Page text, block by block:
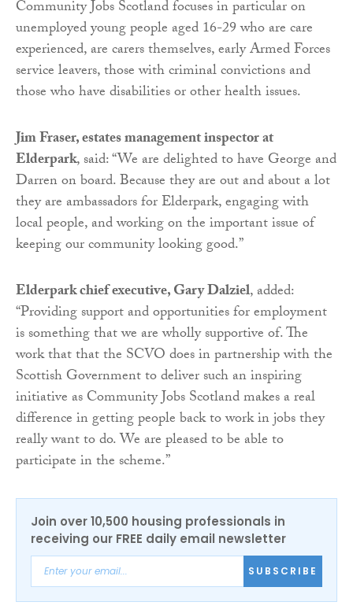
Community Jobs Scotland focuses in particular on
unemployed young people aged 16-29 who are care
experienced, are carers themselves, early Armed Forces
service leavers, those with criminal convictions and
those who have disabilities or other health issues.
Jim Fraser, estates management inspector at
Elderpark, said: “We are delighted to have George and
Darren on board. Because they are out and about a lot
they are ambassadors for Elderpark, engaging with
local people, and working on the important issue of
keeping our community looking good.”
Elderpark chief executive, Gary Dalziel, added:
“Providing support and opportunities for employment
is something that we are wholly supportive of. The
work that that the SCVO does in partnership with the
Scottish Government to deliver such an inspiring
initiative as Community Jobs Scotland makes a real
difference in getting people back to work in jobs they
really want to do. We are pleased to be able to
participate in the scheme.”
Join over 10,500 housing professionals in
receiving our FREE daily email newsletter
SUBSCRIBE